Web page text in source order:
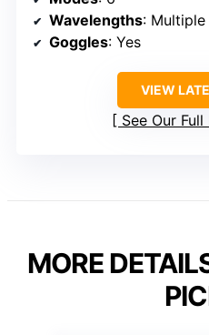
Wavelengths: Multiple
Goggles: Yes
VIEW
See Our
MORE